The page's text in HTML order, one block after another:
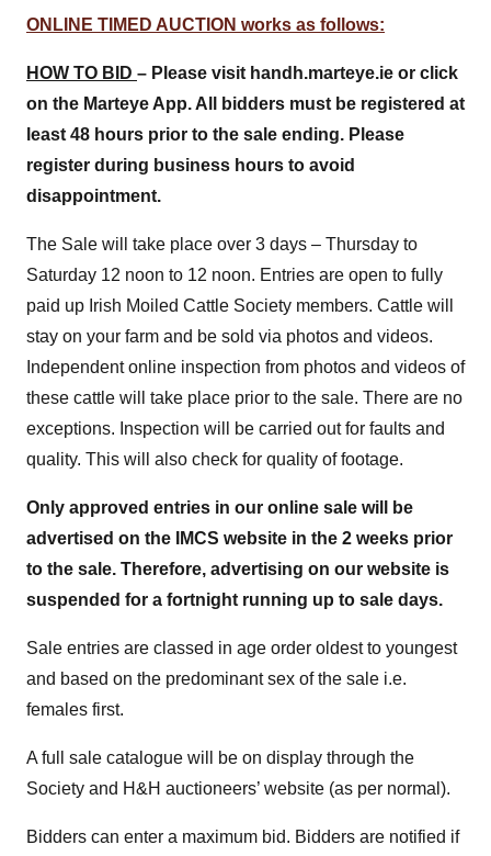
ONLINE TIMED AUCTION works as follows:
HOW TO BID – Please visit handh.marteye.ie or click
on the Marteye App. All bidders must be registered at
least 48 hours prior to the sale ending. Please
register during business hours to avoid
disappointment.
The Sale will take place over 3 days – Thursday to
Saturday 12 noon to 12 noon. Entries are open to fully
paid up Irish Moiled Cattle Society members. Cattle will
stay on your farm and be sold via photos and videos.
Independent online inspection from photos and videos of
these cattle will take place prior to the sale. There are no
exceptions. Inspection will be carried out for faults and
quality. This will also check for quality of footage.
Only approved entries in our online sale will be
advertised on the IMCS website in the 2 weeks prior
to the sale. Therefore, advertising on our website is
suspended for a fortnight running up to sale days.
Sale entries are classed in age order oldest to youngest
and based on the predominant sex of the sale i.e.
females first.
A full sale catalogue will be on display through the
Society and H&H auctioneers’ website (as per normal).
Bidders can enter a maximum bid. Bidders are notified if